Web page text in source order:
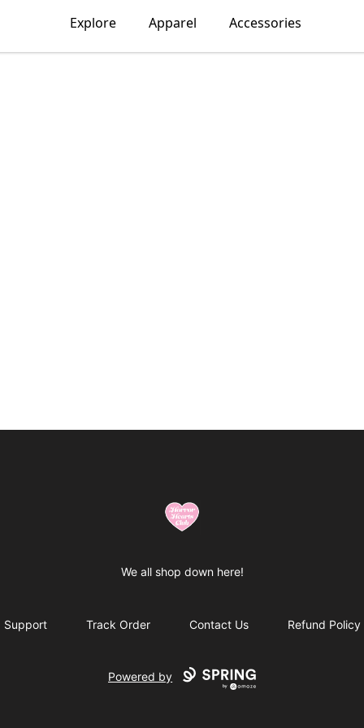
Explore Apparel Accessories
Horror Hearts Club
We all shop down here!
Support Track Order Contact Us Refund Policy
Powered by